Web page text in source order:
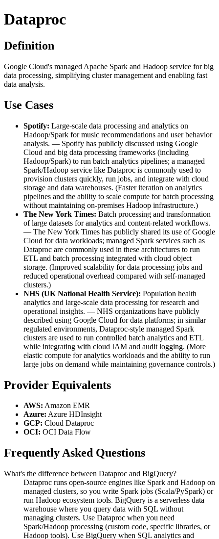
Dataproc
Definition
Google Cloud's managed Apache Spark and Hadoop service for big
data processing, simplifying cluster management and enabling fast
data analysis.
Use Cases
Spotify: Large-scale data processing and analytics on
Hadoop/Spark for music recommendations and user behavior
analysis. — Spotify has publicly discussed using Google
Cloud and big data processing frameworks (including
Hadoop/Spark) to run batch analytics pipelines; a managed
Spark/Hadoop service like Dataproc is commonly used to
provision clusters quickly, run jobs, and integrate with cloud
storage and data warehouses. (Faster iteration on analytics
pipelines and the ability to scale compute for batch processing
without maintaining on-premises Hadoop infrastructure.)
The New York Times: Batch processing and transformation
of large datasets for analytics and content-related workflows.
— The New York Times has publicly shared its use of Google
Cloud for data workloads; managed Spark services such as
Dataproc are commonly used in these architectures to run
ETL and batch processing integrated with cloud object
storage. (Improved scalability for data processing jobs and
reduced operational overhead compared with self-managed
clusters.)
NHS (UK National Health Service): Population health
analytics and large-scale data processing for research and
operational insights. — NHS organizations have publicly
described using Google Cloud for data platforms; in similar
regulated environments, Dataproc-style managed Spark
clusters are used to run controlled batch analytics and ETL
while integrating with cloud IAM and audit logging. (More
elastic compute for analytics workloads and the ability to run
large jobs on demand while maintaining governance controls.)
Provider Equivalents
AWS: Amazon EMR
Azure: Azure HDInsight
GCP: Cloud Dataproc
OCI: OCI Data Flow
Frequently Asked Questions
What's the difference between Dataproc and BigQuery?
Dataproc runs open-source engines like Spark and Hadoop on
managed clusters, so you write Spark jobs (Scala/PySpark) or
run Hadoop ecosystem tools. BigQuery is a serverless data
warehouse where you query data with SQL without
managing clusters. Use Dataproc when you need
Spark/Hadoop processing (custom code, specific libraries, or
Hadoop tools). Use BigQuery when SQL analytics and